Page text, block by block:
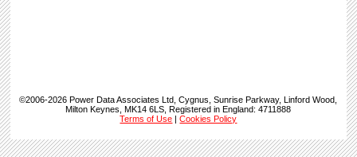
©2006-2026 Power Data Associates Ltd, Cygnus, Sunrise Parkway, Linford Wood,
Milton Keynes, MK14 6LS, Registered in England: 4711888
Terms of Use |Cookies Policy